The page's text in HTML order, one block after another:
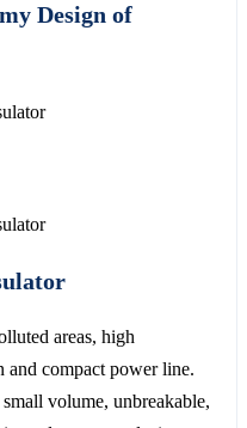
Design of
areas, high
and compact power line.
volume, unbreakable,